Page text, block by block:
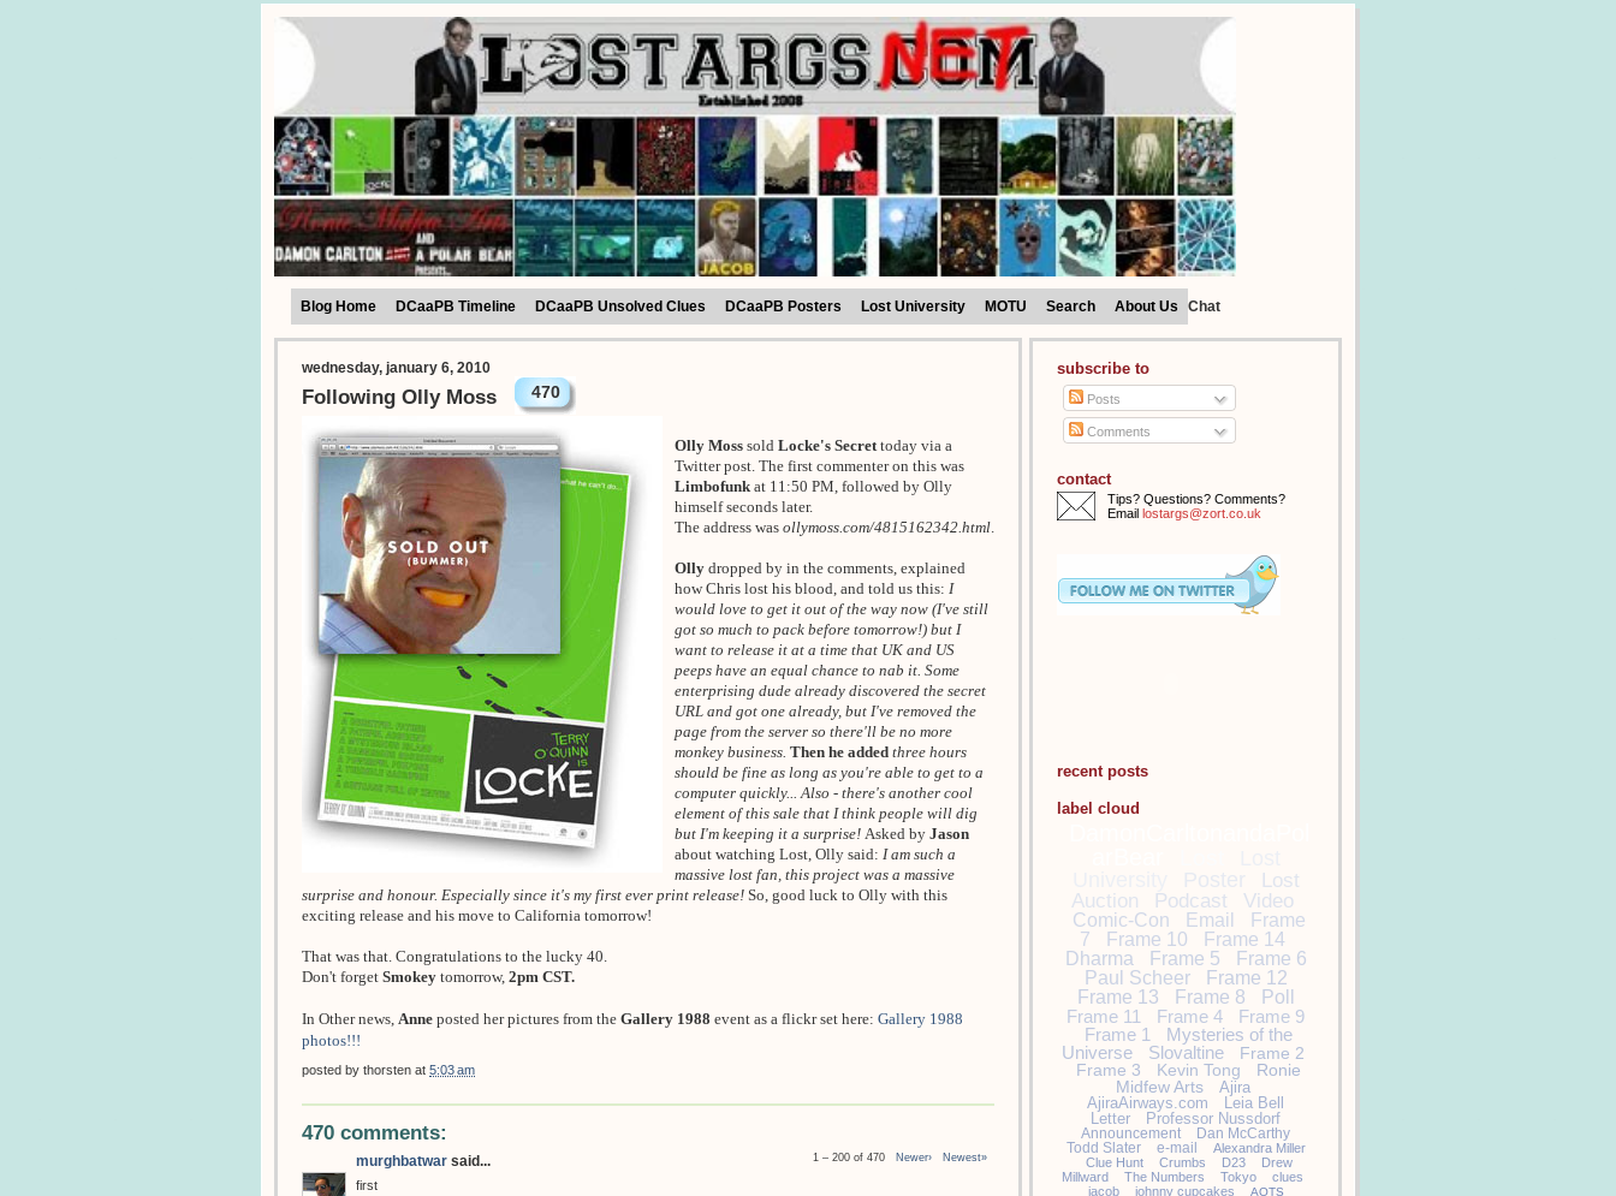
Blog Home DCaaPB Timeline DCaaPB Unsolved Clues DCaaPB Posters Lost University MOTU Search About Us Chat
wednesday, january 6, 2010
Following Olly Moss 470
Olly Moss sold Locke's Secrettoday via a
Twitter post. The first commenter on this was
Limbofunk at 11:50 PM, followed by Olly
himself seconds later.
The address was ollymoss.com/4815162342.html.
Olly dropped by in the comments, explained
how Chris lost his blood, and told us this: I
would love to get it out of the way now (I've still
got so much to pack before tomorrow!) but I
want to release it at a time that UK and US
peeps have an equal chance to nab it. Some
enterprising dude already discovered the secret
URL and got one already, but I've removed the
page from the server so there'll be no more
monkey business. Then he added three hours
should be fine as long as you're able to get to a
computer quickly... Also - there's another cool
element of this sale that I think people will dig
but I'm keeping it a surprise! Asked by Jason
about watching Lost, Olly said: I am such a
massive lost fan, this project was a massive
surprise and honour. Especially since it's my first ever print release! So, good luck to Olly with this
exciting release and his move to California tomorrow!
That was that. Congratulations to the lucky 40.
Don't forget Smokey tomorrow, 2pm CST.
In Other news, Anne posted her pictures from the Gallery 1988 event as a flickr set here: Gallery 1988
photos!!!
posted by thorsten at 5:03 am
470 comments:
1 – 200 of 470 Newer› Newest»
murghbatwar said...
first
subscribe to
Posts
Comments
contact
Tips? Questions? Comments?
Email lostargs@zort.co.uk
recent posts
label cloud
Poster
Lost
Auction
Podcast Video
Comic-Con Email
Frame
7
Frame 10
Frame 14
Dharma
Frame 5
Frame 6
Paul Scheer
Frame 12
Frame 13
Frame 8
Poll
Frame 11
Frame 4
Frame 9
Frame 1
Mysteries of the
Universe
Slovaltine
Frame 2
Frame 3
Kevin Tong
Ronie
Midfew Arts
Ajira
AjiraAirways.com
Leia Bell
Letter
Professor Nussdorf
Announcement
Dan McCarthy
Todd Slater
e-mail
Alexandra Miller
Clue Hunt
Crumbs D23
Drew
Millward
The Numbers Tokyo
clues
jacob
johnny cupcakes
AOTS